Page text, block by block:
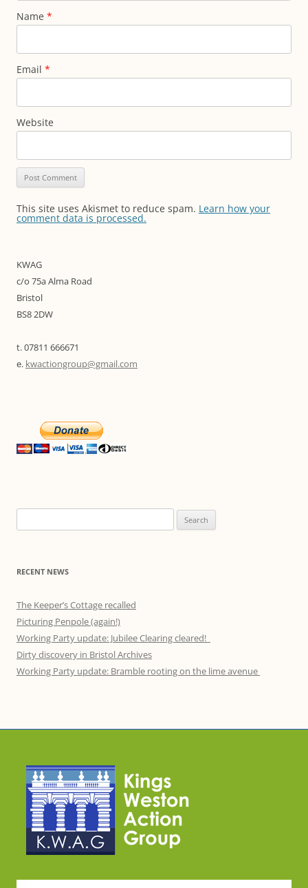
Name *
Email *
Website
This site uses Akismet to reduce spam. Learn how your
comment data is processed.
KWAG
c/o 75a Alma Road
Bristol
BS8 2DW
t. 07811 666671
e. kwactiongroup@gmail.com
for:
RECENT NEWS
The Keeper’s Cottage recalled
Picturing Penpole (again!)
Working Party update: Jubilee Clearing cleared!
Dirty discovery in Bristol Archives
Working Party update: Bramble rooting on the lime avenue